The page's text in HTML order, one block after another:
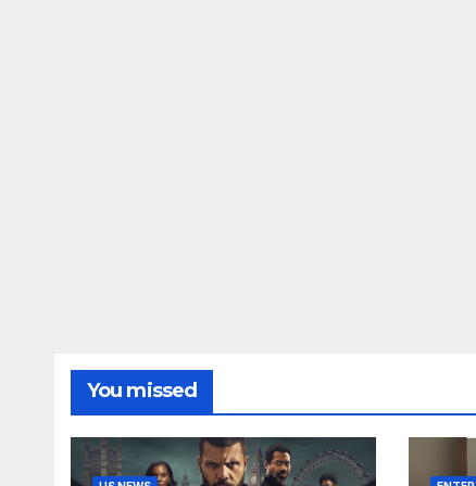
You missed